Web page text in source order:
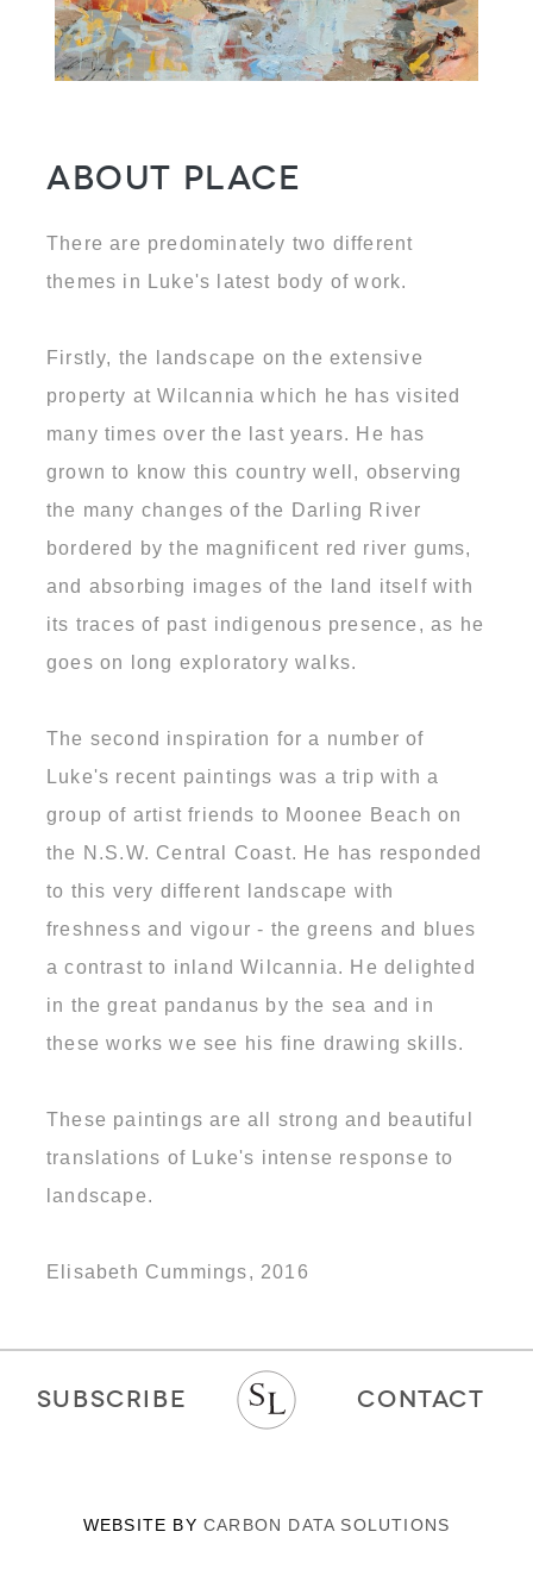
About Place
There are predominately two different
themes in Luke's latest body of work.
Firstly, the landscape on the extensive
property at Wilcannia which he has visited
many times over the last years. He has
grown to know this country well, observing
the many changes of the Darling River
bordered by the magnificent red river gums,
and absorbing images of the land itself with
its traces of past indigenous presence, as he
goes on long exploratory walks.
The second inspiration for a number of
Luke's recent paintings was a trip with a
group of artist friends to Moonee Beach on
the N.S.W. Central Coast. He has responded
to this very different landscape with
freshness and vigour - the greens and blues
a contrast to inland Wilcannia. He delighted
in the great pandanus by the sea and in
these works we see his fine drawing skills.
These paintings are all strong and beautiful
translations of Luke's intense response to
landscape.
Elisabeth Cummings, 2016
SUBSCRIBE CONTACT
WEBSITE BY CARBON DATA SOLUTIONS